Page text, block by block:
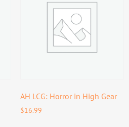
AH LCG: Horror in High Gear
$16.99